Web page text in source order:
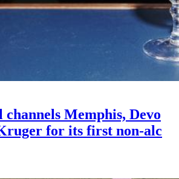
channels Memphis, Devo
for its first non-alc